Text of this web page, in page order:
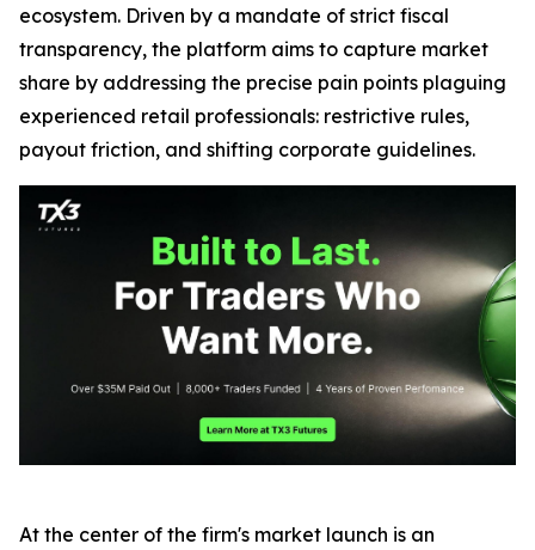
ecosystem. Driven by a mandate of strict fiscal
transparency, the platform aims to capture market
share by addressing the precise pain points plaguing
experienced retail professionals: restrictive rules,
payout friction, and shifting corporate guidelines.
At the center of the firm's market launch is an